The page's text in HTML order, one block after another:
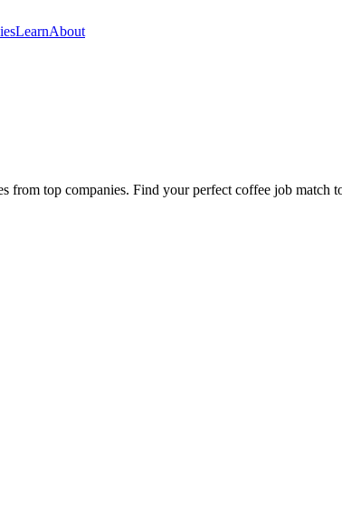
LearnAbout
from top companies. Find your perfect coffee job match